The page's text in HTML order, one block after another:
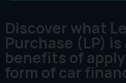
Discover what
Purchase (LP)
benefits of
form of car